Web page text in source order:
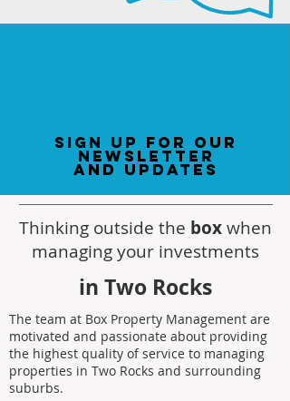
sign up for our
newsletter
and updates
Thinking outside the boxwhen
managing your investments
in Two Rocks
The team at Box Property Management are
motivated and passionate about providing
the highest quality of service to managing
properties in Two Rocks and surrounding
suburbs.